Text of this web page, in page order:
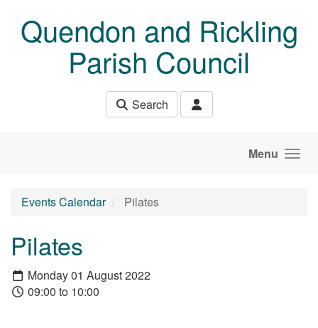
Quendon and Rickling
Parish Council
Search
Menu
Events Calendar Pilates
Pilates
Monday 01 August 2022
09:00 to 10:00